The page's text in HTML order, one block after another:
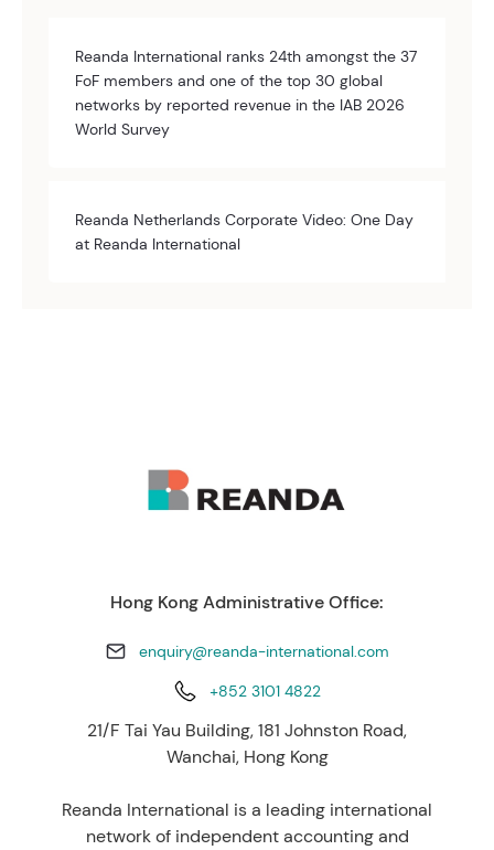
Reanda International ranks 24th amongst the 37
FoF members and one of the top 30 global
networks by reported revenue in the IAB 2026
World Survey
Reanda Netherlands Corporate Video: One Day
at Reanda International
Hong Kong Administrative Office:
enquiry@reanda-international.com
+852 3101 4822
21/F Tai Yau Building, 181 Johnston Road,
Wanchai, Hong Kong
Reanda International is a leading international
network of independent accounting and